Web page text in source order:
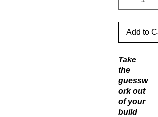
Add to
Take
the
guessw
ork out
of your
build